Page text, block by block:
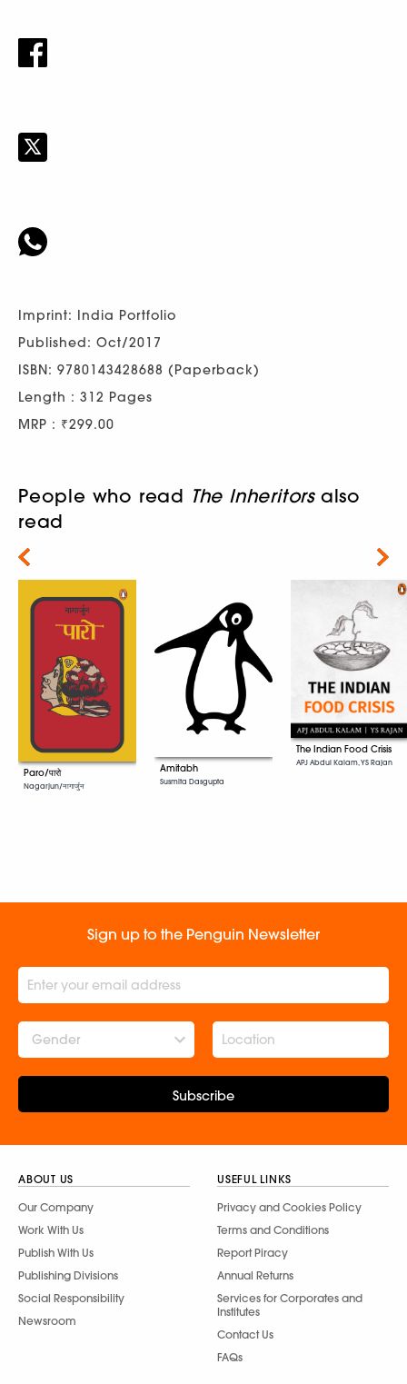
Imprint: India Portfolio
Published: Oct/2017
ISBN: 9780143428688 (Paperback)
Length : 312 Pages
MRP : ₹299.00
People who read The Inheritorsalso
read
Paro/पारो
Nagarjun/नागार्जुन
Amitabh
Susmita Dasgupta
The Indian Food Crisis
APJ Abdul Kalam, YS Rajan
Next
Sign up to the Penguin Newsletter
Gender
Subscribe
ABOUT US
Our Company
Work With Us
Publish With Us
Publishing Divisions
Social Responsibility
Newsroom
USEFUL LINKS
Privacy and Cookies Policy
Terms and Conditions
Report Piracy
Annual Returns
Services for Corporates and
Institutes
Contact Us
FAQs